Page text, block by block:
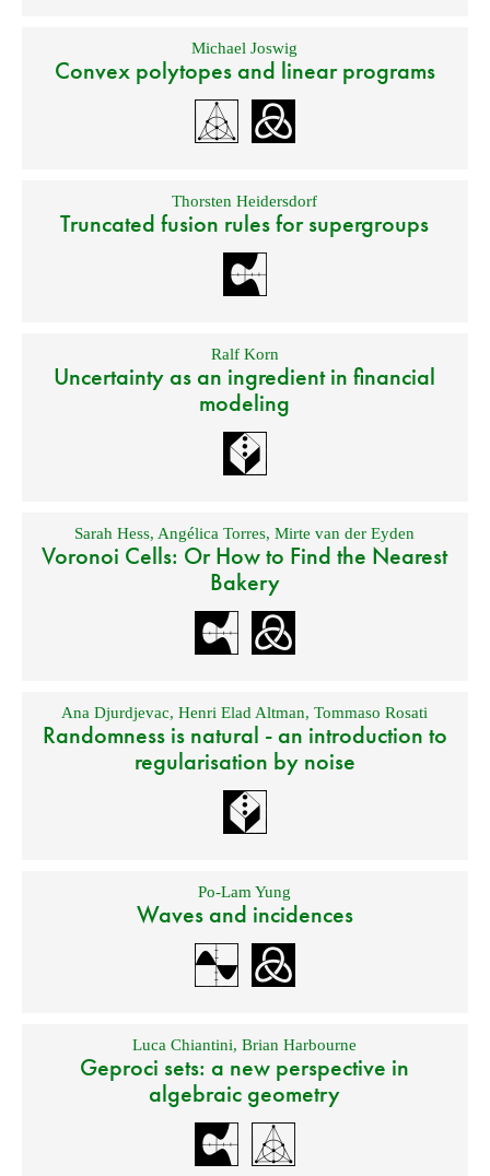
Michael Joswig
Convex polytopes and linear programs
Thorsten Heidersdorf
Truncated fusion rules for supergroups
Ralf Korn
Uncertainty as an ingredient in financial
modeling
Sarah Hess, Angélica Torres,Mirte van der Eyden
Voronoi Cells: Or How to Find the Nearest
Bakery
Ana Djurdjevac,Henri Elad Altman,Tommaso Rosati
Randomness is natural - an introduction to
regularisation by noise
Po-Lam Yung
Waves and incidences
Luca Chiantini,Brian Harbourne
Geproci sets: a new perspective in
algebraic geometry